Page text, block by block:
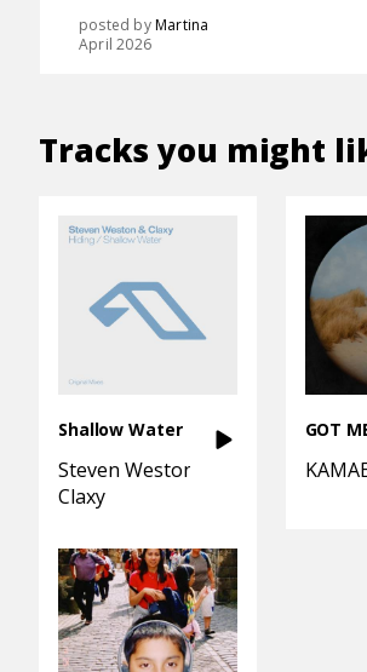
posted byMartina
April 2026
Tracks you might
Shallow Water
Steven Weston
Claxy
GOT